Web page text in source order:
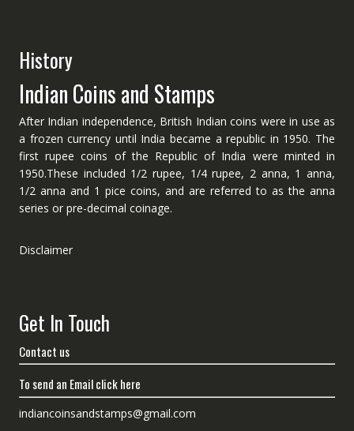
History
Indian Coins and Stamps
After Indian independence, British Indian coins were in use as
a frozen currency until India became a republic in 1950. The
first rupee coins of the Republic of India were minted in
1950.These included 1/2 rupee, 1/4 rupee, 2 anna, 1 anna,
1/2 anna and 1 pice coins, and are referred to as the anna
series or pre-decimal coinage.
Disclaimer
Get In Touch
Contact us
To send an Email click here
indiancoinsandstamps@gmail.com